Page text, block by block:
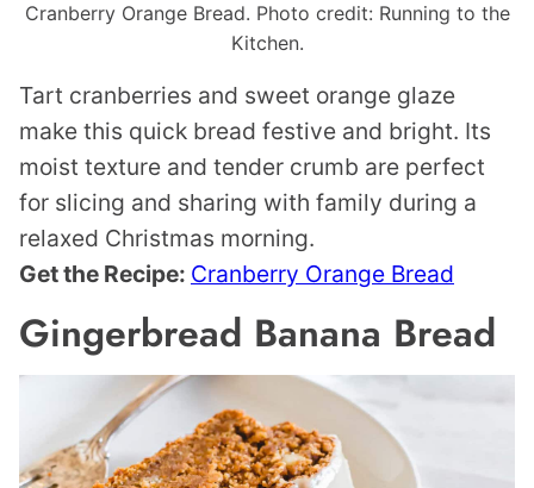
Cranberry Orange Bread. Photo credit: Running to the
Kitchen.
Tart cranberries and sweet orange glaze
make this quick bread festive and bright. Its
moist texture and tender crumb are perfect
for slicing and sharing with family during a
relaxed Christmas morning.
Get the Recipe: Cranberry Orange Bread
Gingerbread Banana Bread